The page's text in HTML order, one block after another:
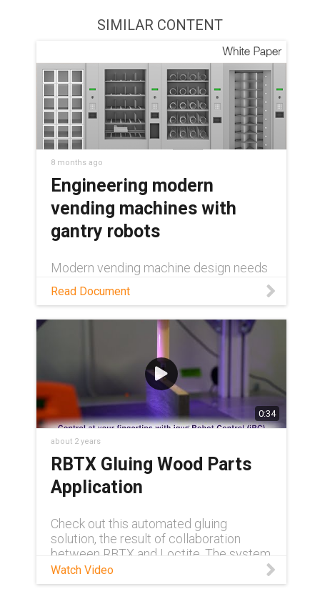
SIMILAR CONTENT
8 months ago
Engineering modern
vending machines with
gantry robots
Modern vending machine design needs
demands. Read this white paper to see
Read Document
0:34
about 2 years
RBTX Gluing Wood Parts
Application
Check out this automated gluing
solution, the result of collaboration
between RBTX and Loctite. The system
utilizes a gantry robot with an integrated
Loctite adhesive dispenser, allowing
Watch Video